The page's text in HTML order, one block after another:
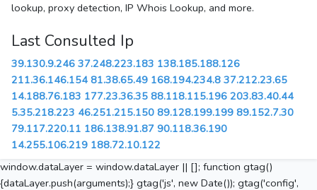
lookup, proxy detection, IP Whois Lookup, and more.
Last Consulted Ip
39.130.9.246 37.248.223.183 138.185.188.126
211.36.146.154 81.38.65.49 168.194.234.8 37.212.23.65
14.188.76.183 177.23.36.35 88.118.115.196 203.83.40.44
5.35.218.223 46.251.215.150 89.128.199.199 89.152.7.30
79.117.220.11 186.138.91.87 90.118.36.190
14.255.106.219 188.72.10.122
window.dataLayer = window.dataLayer || []; function gtag()
{dataLayer.push(arguments);} gtag('js', new Date()); gtag('config',